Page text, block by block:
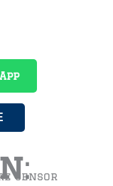
:
Sensor